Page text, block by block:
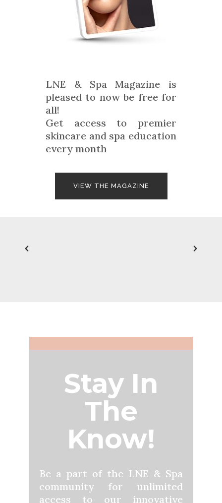
LNE & Spa Magazine is
pleased to now be free for
all!
Get access to premier
skincare and spa education
every month
VIEW THE MAGAZINE
Stay In
The
Know!
Be a part of the LNE & Spa
community for unlimited
access to our innovative